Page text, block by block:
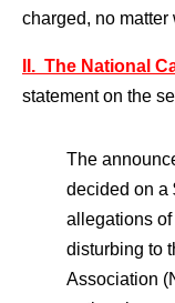
charged, no matter
II. The National
statement on the
The
decided on a
allegations
disturbing to
Association